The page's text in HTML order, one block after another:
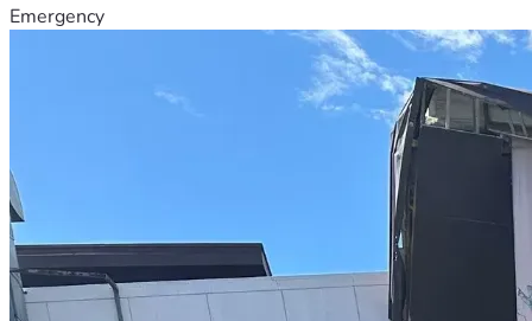
Emergency